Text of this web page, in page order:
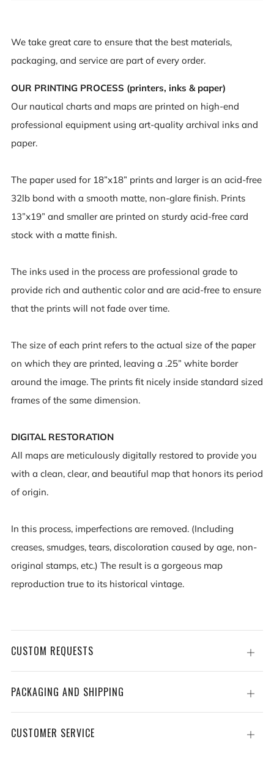
We take great care to ensure that the best materials,
packaging, and service are part of every order.
OUR PRINTING PROCESS (printers, inks & paper)
Our nautical charts and maps are printed on high-end
professional equipment using art-quality archival inks and
paper.
The paper used for 18”x18” prints and larger is an acid-free
32lb bond with a smooth matte, non-glare finish. Prints
13”x19” and smaller are printed on sturdy acid-free card
stock with a matte finish.
The inks used in the process are professional grade to
provide rich and authentic color and are acid-free to ensure
that the prints will not fade over time.
The size of each print refers to the actual size of the paper
on which they are printed, leaving a .25” white border
around the image. The prints fit nicely inside standard sized
frames of the same dimension.
DIGITAL RESTORATION
All maps are meticulously digitally restored to provide you
with a clean, clear, and beautiful map that honors its period
of origin.
In this process, imperfections are removed. (Including
creases, smudges, tears, discoloration caused by age, non-
original stamps, etc.) The result is a gorgeous map
reproduction true to its historical vintage.
CUSTOM REQUESTS
Open
tab
PACKAGING AND SHIPPING
Open
tab
CUSTOMER SERVICE
Open